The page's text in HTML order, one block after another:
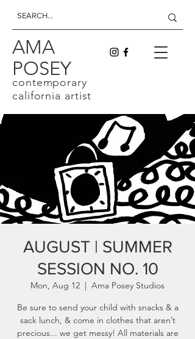
AMA
POSEY
contemporary
california artist
AUGUST | SUMMER
SESSION NO. 10
Mon, Aug 12
  |
Ama Posey Studios
Be sure to send your child with snacks & a
sack lunch, & come in clothes that aren’t
precious... we get messy! All materials are